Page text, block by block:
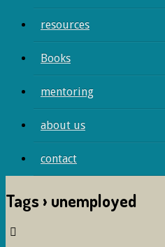
resources
Books
mentoring
about us
contact
Tags › unemployed